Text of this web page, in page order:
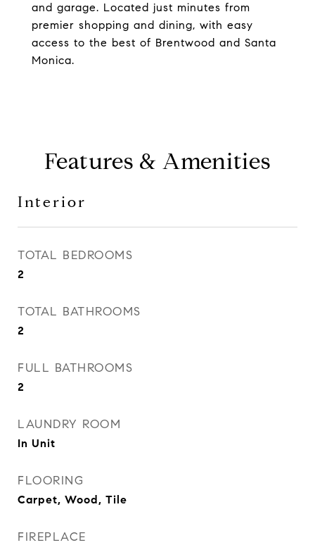
and garage. Located just minutes from
premier shopping and dining, with easy
access to the best of Brentwood and Santa
Monica.
Features & Amenities
Interior
TOTAL BEDROOMS
2
TOTAL BATHROOMS
2
FULL BATHROOMS
2
LAUNDRY ROOM
In Unit
FLOORING
Carpet, Wood, Tile
FIREPLACE